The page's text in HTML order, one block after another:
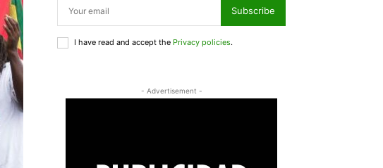
Subscribe
I have read and accept the Privacy policies.
- Advertisement -